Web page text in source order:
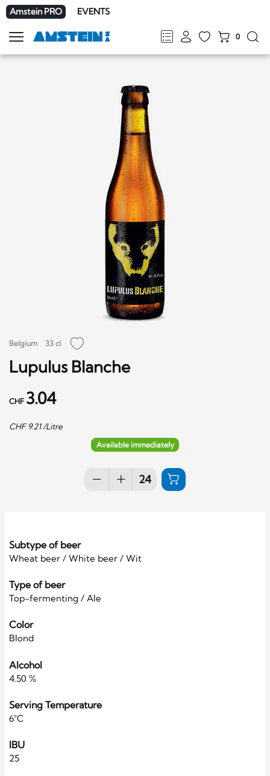
Amstein PRO EVENTS
FRDEENIT
0
Show
navigation
Belgium 33 cl
Lupulus Blanche
CHF 3.04
CHF 9.21/Litre
Available immediately
Subtype of beer
Wheat beer / White beer / Wit
Type of beer
Top-fermenting / Ale
Color
Blond
Alcohol
4.50 %
Serving Temperature
6°C
IBU
25